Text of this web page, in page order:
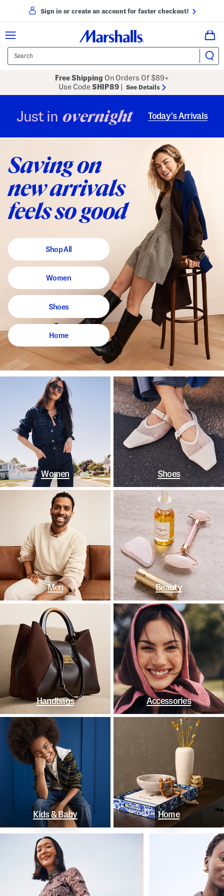
Sign in or create an account for faster checkout!
Free Shipping On Orders Of $89+
Use CodeSHIP89 See Details
Just in overnight Today’s Arrivals
Shop All
Women
Shoes
Home
Women Shoes
Men Beauty
Handbags Accessories
Kids & Baby Home